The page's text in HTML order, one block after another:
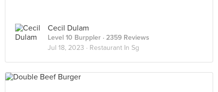
Cecil Dulam
Level 10 Burppler · 2359 Reviews
Jul 18, 2023 · Restaurant In Sg